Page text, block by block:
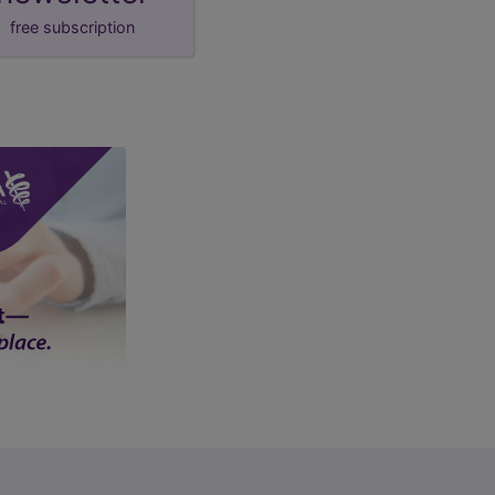
free subscription